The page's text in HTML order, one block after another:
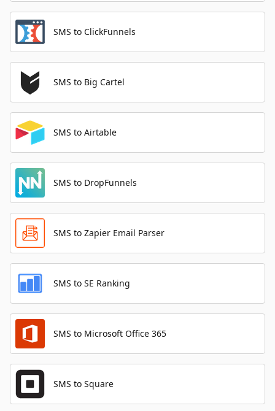
SMS to ClickFunnels
SMS to Big Cartel
SMS to Airtable
SMS to DropFunnels
SMS to Zapier Email Parser
SMS to SE Ranking
SMS to Microsoft Office 365
SMS to Square